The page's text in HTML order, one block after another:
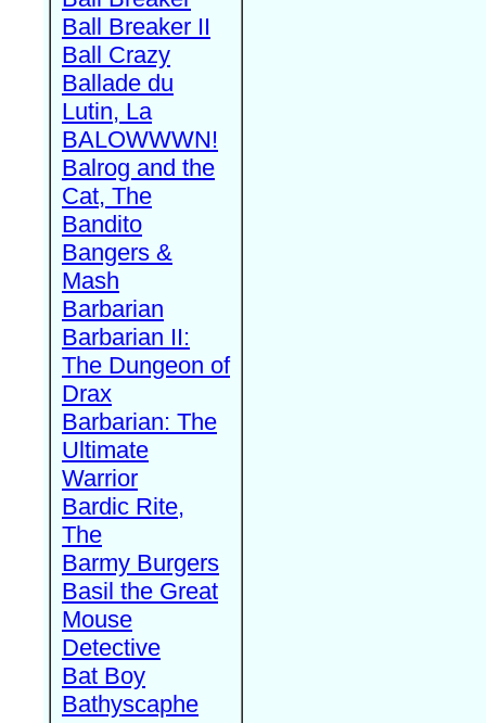
Ball Breaker II
Ball Crazy
Ballade du
Lutin, La
BALOWWWN!
Balrog and the
Cat, The
Bandito
Bangers &
Mash
Barbarian
Barbarian II:
The Dungeon of
Drax
Barbarian: The
Ultimate
Warrior
Bardic Rite,
The
Barmy Burgers
Basil the Great
Mouse
Detective
Bat Boy
Bathyscaphe